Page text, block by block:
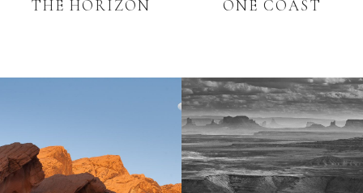
THE HORIZON ONE COAST